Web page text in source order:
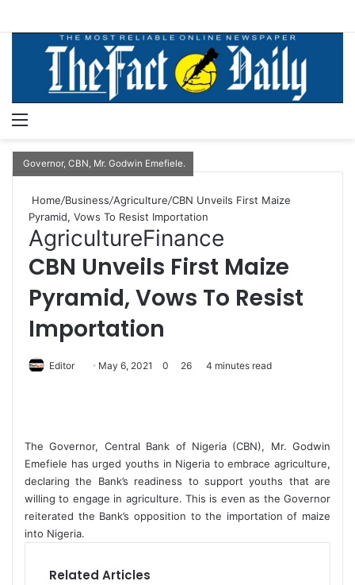
Governor, CBN, Mr. Godwin Emefiele.
Home/Business/Agriculture/CBN Unveils First Maize
Pyramid, Vows To Resist Importation
AgricultureFinance
CBN Unveils First Maize
Pyramid, Vows To Resist
Importation
Editor
a
n
e
m
a
i
May 6, 2021 0 26 4 minutes read
The Governor, Central Bank of Nigeria (CBN), Mr. Godwin
Emefiele has urged youths in Nigeria to embrace agriculture,
declaring the Bank’s readiness to support youths that are
willing to engage in agriculture. This is even as the Governor
reiterated the Bank’s opposition to the importation of maize
into Nigeria.
Related Articles